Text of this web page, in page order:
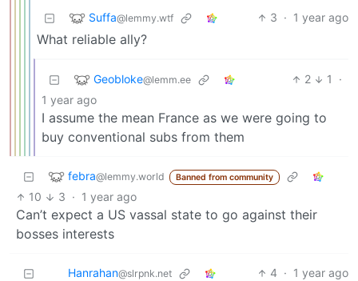
Suffa@lemmy.wtf 3 · 1 year ago
What reliable ally?
Geobloke@lemm.ee 2 1
·
1 year ago
I assume the mean France as we were going to
buy conventional subs from them
febra@lemmy.world Banned from community
10 3 · 1 year ago
Can’t expect a US vassal state to go against their
bosses interests
Hanrahan@slrpnk.net 4 · 1 year ago